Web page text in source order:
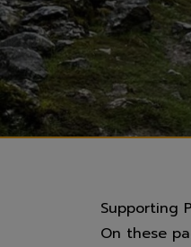
Supporting
On these